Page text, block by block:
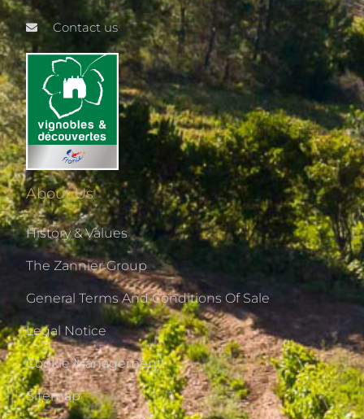
Contact us
About Us
History & Values
The Zannier Group
General Terms And Conditions Of Sale
Legal Notice
Cookie Management
Sitemap